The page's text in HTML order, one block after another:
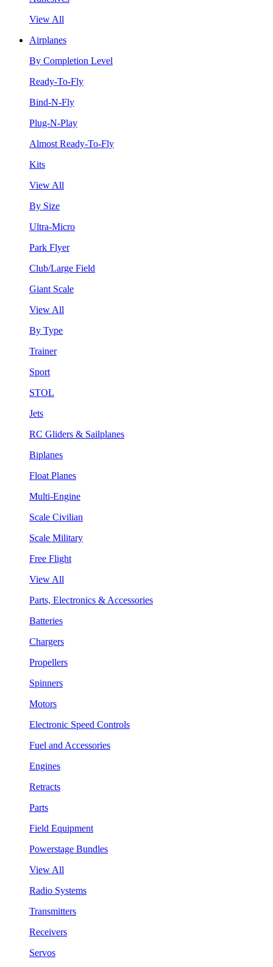
View All
Airplanes
By Completion Level
Ready-To-Fly
Bind-N-Fly
Plug-N-Play
Almost Ready-To-Fly
Kits
View All
By Size
Ultra-Micro
Park Flyer
Club/Large Field
Giant Scale
View All
By Type
Trainer
Sport
STOL
Jets
RC Gliders & Sailplanes
Biplanes
Float Planes
Multi-Engine
Scale Civilian
Scale Military
Free Flight
View All
Parts, Electronics & Accessories
Batteries
Chargers
Propellers
Spinners
Motors
Electronic Speed Controls
Fuel and Accessories
Engines
Retracts
Parts
Field Equipment
Powerstage Bundles
View All
Radio Systems
Transmitters
Receivers
Servos